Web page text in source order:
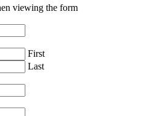
viewing the form
First
Last